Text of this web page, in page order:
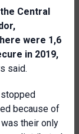
the Central
were 1,6
in 2019,
said.
because of
their only